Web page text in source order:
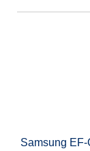
Samsung